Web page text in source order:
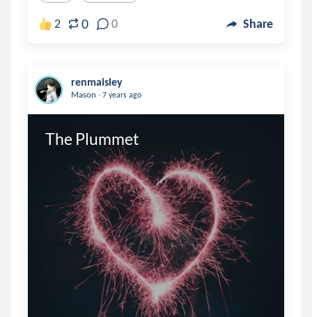
2 0 0 Share
renmaisley
Mason . 7 years ago
The Plummet